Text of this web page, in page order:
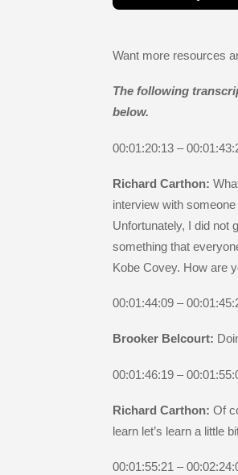
Want more resources
The following
below.
00:01:20:13 –
Richard Carthon:
interview with
Unfortunately, I did not
something that
Kobe Covey. How are
00:01:44:09 –
Brooker Belcourt:
00:01:46:19 –
Richard Carthon: Of
learn let’s learn a little
00:01:55:21 –